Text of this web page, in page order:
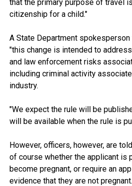
that the primary purpose of travel
citizenship for a child."
A State Department
"this change is intended to
and law enforcement risks
including criminal activity
industry.
"We expect the rule will be
will be available when the rule is
However, officers, however, are
of course whether the applicant is
become pregnant, or require an
evidence that they are not pregnant.